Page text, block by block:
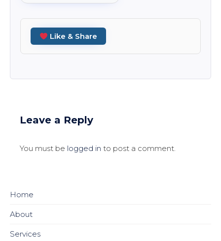
Like & Share
Leave a Reply
You must be logged in to post a comment.
Home
About
Services